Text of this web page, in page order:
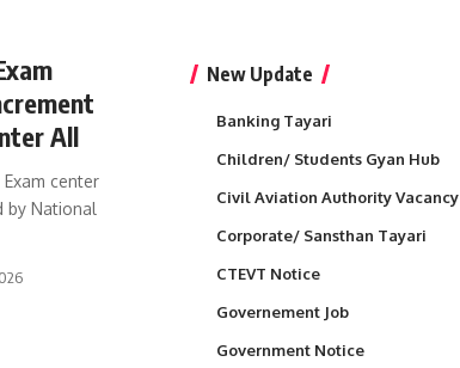
All
Exam center
by National
New Update
Banking Tayari
Children/ Students Gyan Hub
Civil Aviation Authority Vacancy
Corporate/ Sansthan Tayari
CTEVT Notice
Governement Job
Government Notice